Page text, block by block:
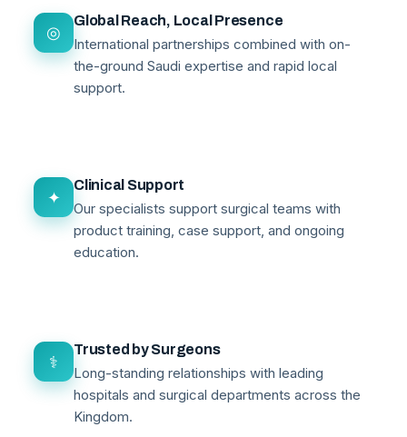
◎
Global Reach, Local Presence
International partnerships combined with on-
the-ground Saudi expertise and rapid local
support.
✦
Clinical Support
Our specialists support surgical teams with
product training, case support, and ongoing
education.
⚕
Trusted by Surgeons
Long-standing relationships with leading
hospitals and surgical departments across the
Kingdom.